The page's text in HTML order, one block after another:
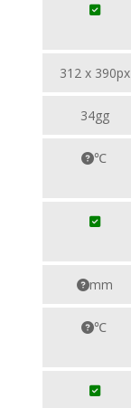
312 x 390px
34gg
℃
mm
℃